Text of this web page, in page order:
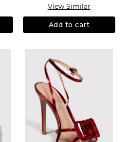
View Similar
Add to cart